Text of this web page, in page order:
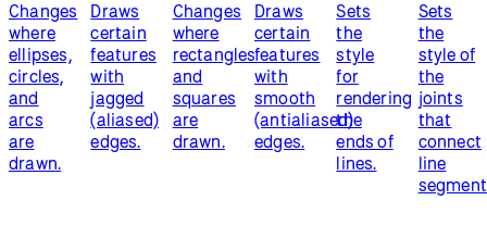
Changes
where
ellipses,
circles,
and
arcs
are
drawn.
Draws
certain
features
with
jagged
(aliased)
edges.
Changes
where
rectangles
and
squares
are
drawn.
Draws
certain
features
with
smooth
(antialiased)
edges.
Sets
the
style
for
rendering
the
ends of
lines.
Sets
the
style of
the
joints
that
connect
line